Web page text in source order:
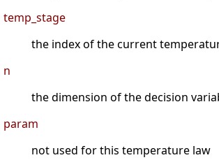
temp_stage
the index of the current
n
the dimension of the decision
param
not used for this temperature law